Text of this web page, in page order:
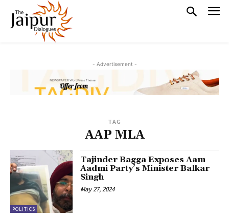
- Advertisement -
TAG
AAP MLA
POLITICS
Tajinder Bagga Exposes Aam
Aadmi Party’s Minister Balkar
Singh
May 27, 2024